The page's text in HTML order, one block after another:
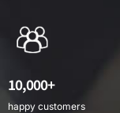
10,000+
happy customers